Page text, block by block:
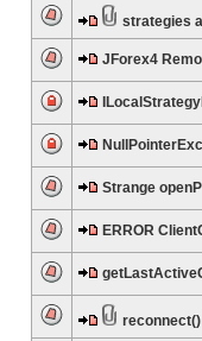
strategies
JForex4
Strange
ERROR